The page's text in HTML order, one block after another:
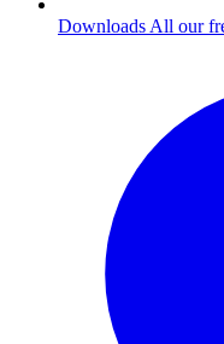
Downloads All our